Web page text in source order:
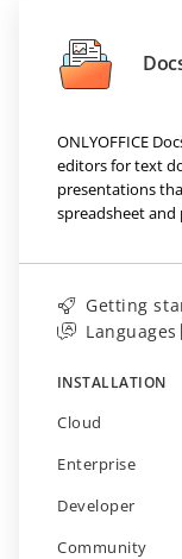
ONLYOFFICE
editors for text
presentations
spreadsheet
Getting
Languages
INSTALLATION
Cloud
Enterprise
Developer
Community